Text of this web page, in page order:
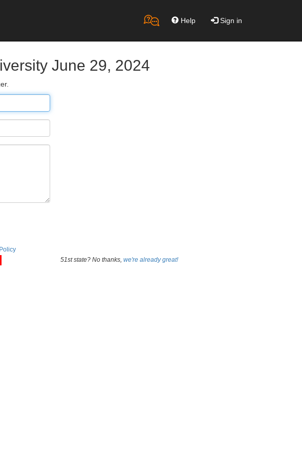
Help Sign in
June 29, 2024
51st state? No thanks, we're already great!